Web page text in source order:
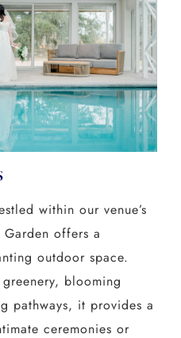
within our venue’s
offers a
outdoor space.
blooming
pathways, it provides a
ceremonies or